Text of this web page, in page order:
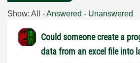
Show: All -Answered - Unanswered
Could someone create a
data from an excel file into